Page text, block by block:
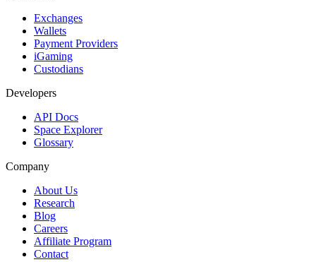
Exchanges
Wallets
Payment Providers
iGaming
Custodians
Developers
API Docs
Space Explorer
Glossary
Company
About Us
Research
Blog
Careers
Affiliate Program
Contact